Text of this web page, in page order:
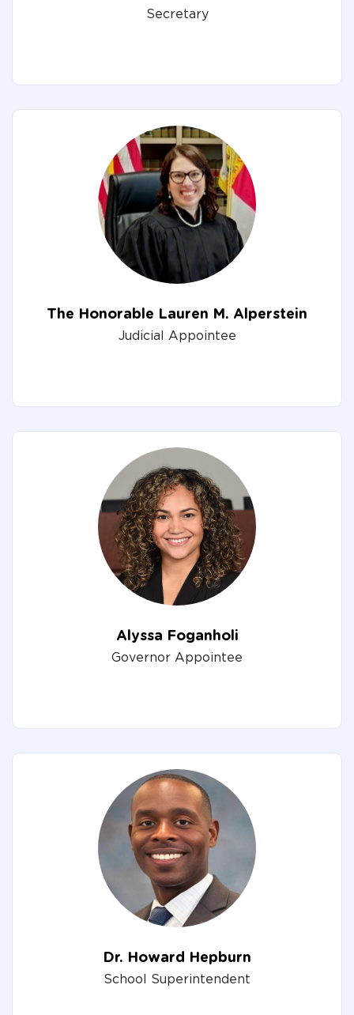
Secretary
The Honorable Lauren M. Alperstein
Judicial Appointee
Alyssa Foganholi
Governor Appointee
Dr. Howard Hepburn
School Superintendent